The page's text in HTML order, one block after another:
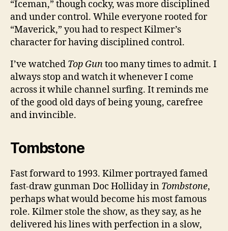
“Iceman,” though cocky, was more disciplined
and under control. While everyone rooted for
“Maverick,” you had to respect Kilmer’s
character for having disciplined control.
I’ve watched Top Guntoo many times to admit. I
always stop and watch it whenever I come
across it while channel surfing. It reminds me
of the good old days of being young, carefree
and invincible.
Tombstone
Fast forward to 1993. Kilmer portrayed famed
fast-draw gunman Doc Holliday in Tombstone,
perhaps what would become his most famous
role. Kilmer stole the show, as they say, as he
delivered his lines with perfection in a slow,